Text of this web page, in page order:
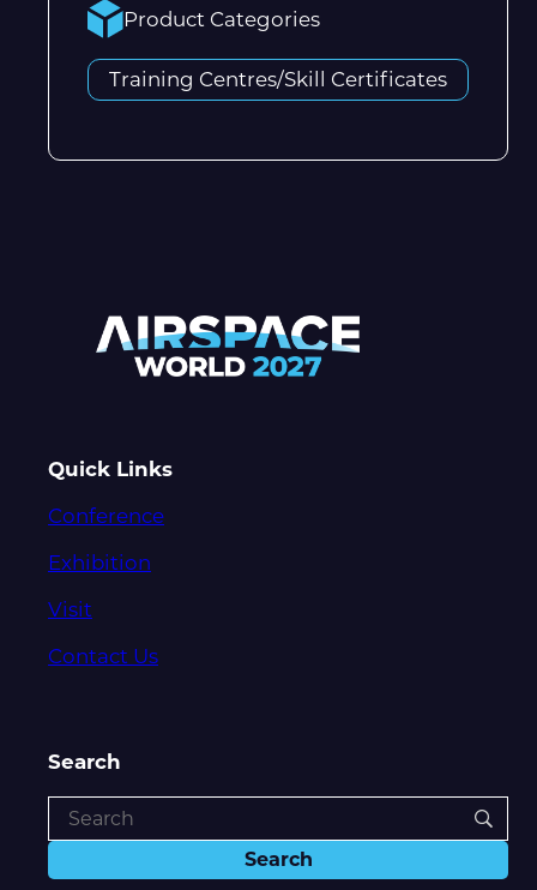
Product Categories
Training Centres/Skill Certificates
Quick Links
Conference
Exhibition
Visit
Contact Us
Search